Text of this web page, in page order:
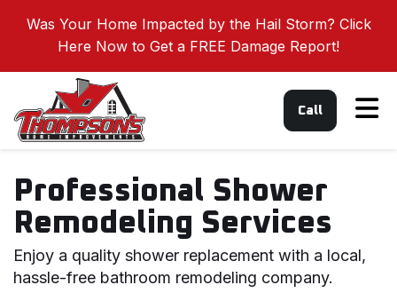
Was Your Home Impacted by the Hail Storm? Click
Here Now to Get a FREE Damage Report!
Call
Professional Shower
Remodeling Services
Enjoy a quality shower replacement with a local,
hassle-free bathroom remodeling company.